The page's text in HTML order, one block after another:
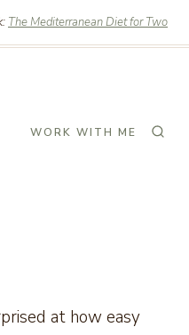
The Mediterranean Diet for Two
WORK WITH ME
at how easy